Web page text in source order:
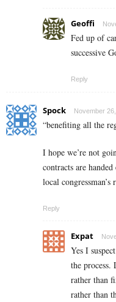
Geoffi
Fed up of
successive
Reply
Spock November
“benefiting all the
I hope we’re not
contracts are
local congressman’s
Reply
Expat
Yes I
the process.
rather than
rather than